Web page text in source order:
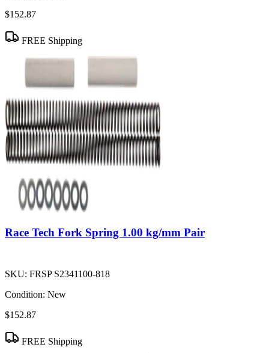
$152.87
FREE Shipping
Race Tech Fork Spring 1.00 kg/mm Pair
SKU: FRSP S2341100-818
Condition: New
$152.87
FREE Shipping